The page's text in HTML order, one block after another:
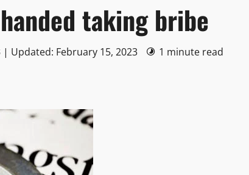
taking bribe
Updated: February 15, 2023 1 minute read